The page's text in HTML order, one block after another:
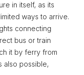
in itself, as its
ways to arrive.
connecting
bus or train
it by ferry from
also possible,